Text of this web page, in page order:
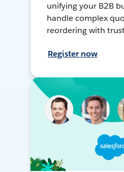
unifying your B2B
handle complex
reordering with
Register now